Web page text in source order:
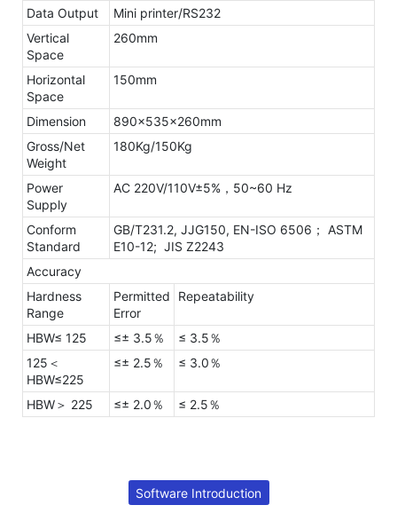
Data Output
Mini printer/RS232
Vertical
Space
260mm
Horizontal
Space
150mm
Dimension
890×535×260mm
Gross/Net
Weight
180Kg/150Kg
Power
Supply
AC 220V/110V±5%，50~60 Hz
Conform
Standard
GB/T231.2, JJG150, EN-ISO 6506； ASTM
E10-12; JIS Z2243
Accuracy
Hardness
Range
Permitted
Error
Repeatability
HBW≤ 125 ≤± 3.5％
≤ 3.5％
125＜
HBW≤225
≤± 2.5％ ≤ 3.0％
HBW＞ 225 ≤± 2.0％ ≤ 2.5％
Software Introduction